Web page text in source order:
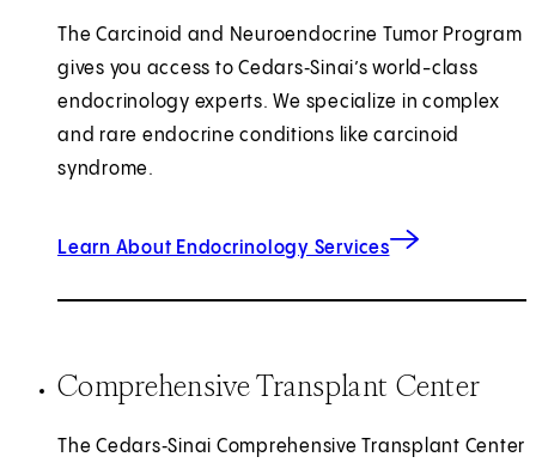
The Carcinoid and Neuroendocrine Tumor Program
gives you access to Cedars‑Sinai’s world-class
endocrinology experts. We specialize in complex
and rare endocrine conditions like carcinoid
syndrome.
Learn About Endocrinology Services
Comprehensive Transplant Center
The Cedars‑Sinai Comprehensive Transplant Center